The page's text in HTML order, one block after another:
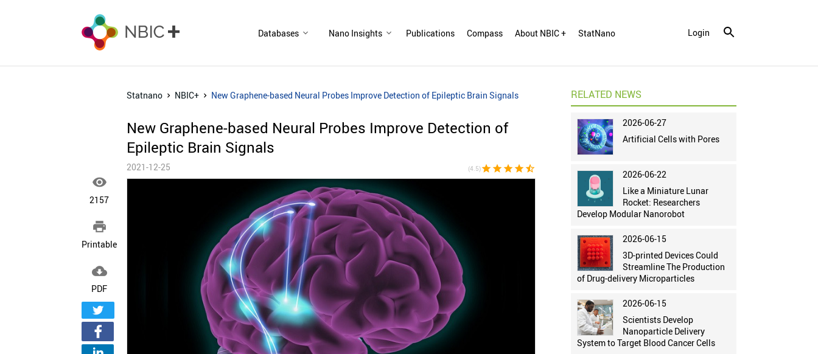
Databases Nano Insights Publications Compass About NBIC + StatNano Login

2157

Printable

PDF
Statnano NBIC+ New Graphene-based Neural Probes Improve Detection of Epileptic Brain Signals
New Graphene-based Neural Probes Improve Detection of
Epileptic Brain Signals
2021-12-25 (4.5)star star star star star_half
RELATED NEWS
2026-06-27
Artificial Cells with Pores
2026-06-22
Like a Miniature Lunar
Rocket: Researchers
Develop Modular Nanorobot
2026-06-15
3D-printed Devices Could
Streamline The Production
of Drug-delivery Microparticles
2026-06-15
Scientists Develop
Nanoparticle Delivery
System to Target Blood Cancer Cells